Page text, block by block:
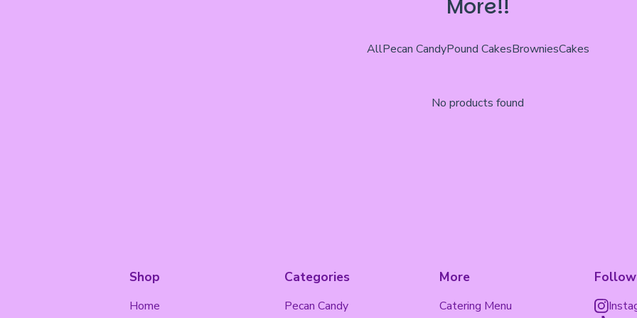
More!!
AllPecan CandyPound CakesBrowniesCakes
No products found
Shop
Home
Categories
Pecan Candy
More
Catering Menu